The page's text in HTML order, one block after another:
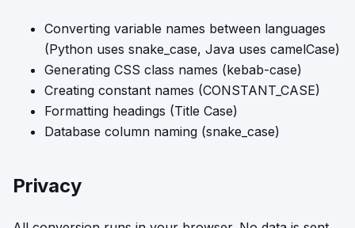
Converting variable names between languages
(Python uses snake_case, Java uses camelCase)
Generating CSS class names (kebab-case)
Creating constant names (CONSTANT_CASE)
Formatting headings (Title Case)
Database column naming (snake_case)
Privacy